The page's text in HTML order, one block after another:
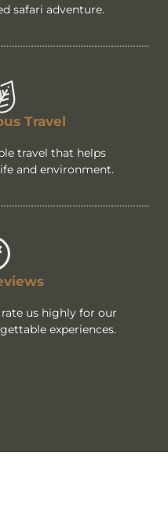
safari adventure.
Travel
travel that helps
and environment.
us highly for our
experiences.